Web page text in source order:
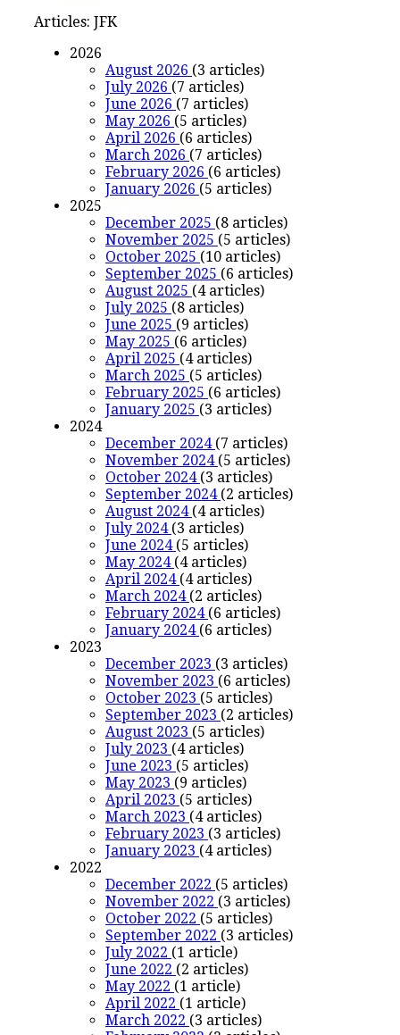
Articles: JFK
2026
August 2026 (3 articles)
July 2026 (7 articles)
June 2026 (7 articles)
May 2026 (5 articles)
April 2026 (6 articles)
March 2026 (7 articles)
February 2026 (6 articles)
January 2026 (5 articles)
2025
December 2025 (8 articles)
November 2025 (5 articles)
October 2025 (10 articles)
September 2025 (6 articles)
August 2025 (4 articles)
July 2025 (8 articles)
June 2025 (9 articles)
May 2025 (6 articles)
April 2025 (4 articles)
March 2025 (5 articles)
February 2025 (6 articles)
January 2025 (3 articles)
2024
December 2024 (7 articles)
November 2024 (5 articles)
October 2024 (3 articles)
September 2024 (2 articles)
August 2024 (4 articles)
July 2024 (3 articles)
June 2024 (5 articles)
May 2024 (4 articles)
April 2024 (4 articles)
March 2024 (2 articles)
February 2024 (6 articles)
January 2024 (6 articles)
2023
December 2023 (3 articles)
November 2023 (6 articles)
October 2023 (5 articles)
September 2023 (2 articles)
August 2023 (5 articles)
July 2023 (4 articles)
June 2023 (5 articles)
May 2023 (9 articles)
April 2023 (5 articles)
March 2023 (4 articles)
February 2023 (3 articles)
January 2023 (4 articles)
2022
December 2022 (5 articles)
November 2022 (3 articles)
October 2022 (5 articles)
September 2022 (3 articles)
July 2022 (1 article)
June 2022 (2 articles)
May 2022 (1 article)
April 2022 (1 article)
March 2022 (3 articles)